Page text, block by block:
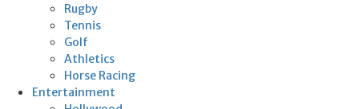
Rugby
Tennis
Golf
Athletics
Horse Racing
Entertainment